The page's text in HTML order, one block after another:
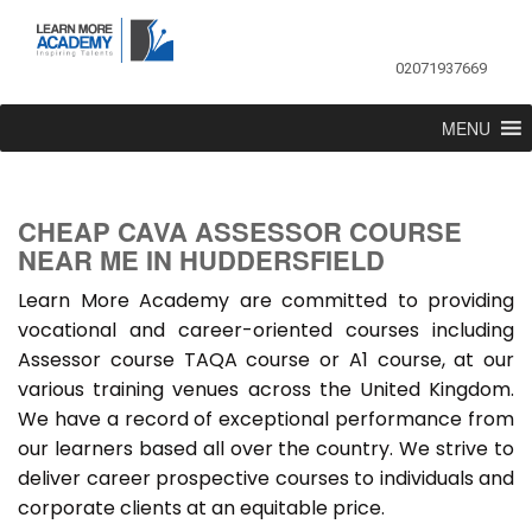
02071937669
MENU
CHEAP CAVA ASSESSOR COURSE
NEAR ME IN HUDDERSFIELD
Learn More Academy are committed to providing
vocational and career-oriented courses including
Assessor course TAQA course or A1 course, at our
various training venues across the United Kingdom.
We have a record of exceptional performance from
our learners based all over the country. We strive to
deliver career prospective courses to individuals and
corporate clients at an equitable price.